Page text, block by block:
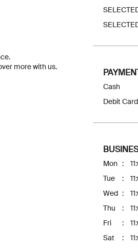
more with us.
Cash
Debit Card
Mon
Tue
Wed
Thu
Fri
Sat